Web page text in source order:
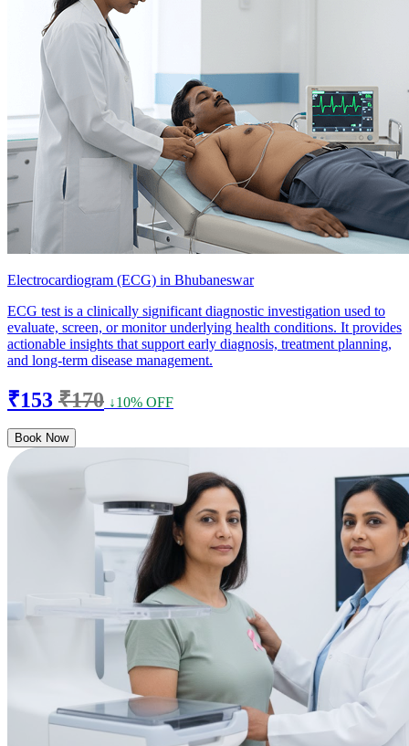
Electrocardiogram (ECG) in Bhubaneswar
ECG test is a clinically significant diagnostic investigation used to
evaluate, screen, or monitor underlying health conditions. It provides
actionable insights that support early diagnosis, treatment planning,
and long-term disease management.
₹153 ₹170 ↓10% OFF
Book Now